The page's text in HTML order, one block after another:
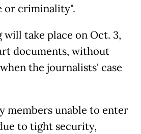
or criminality".
will take place on Oct. 3,
documents, without
the journalists' case
members unable to enter
to tight security,